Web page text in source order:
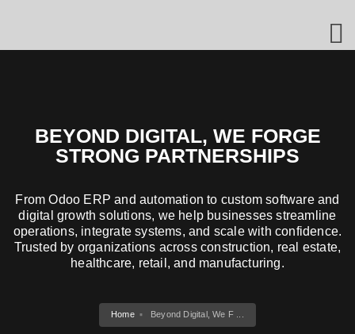
BEYOND DIGITAL, WE FORGE
STRONG PARTNERSHIPS
From Odoo ERP and automation to custom software and
digital growth solutions, we help businesses streamline
operations, integrate systems, and scale with confidence.
Trusted by organizations across construction, real estate,
healthcare, retail, and manufacturing.
Home Beyond Digital, We F ...